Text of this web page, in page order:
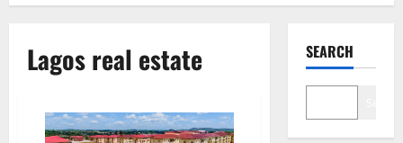
Lagos real estate SEARCH